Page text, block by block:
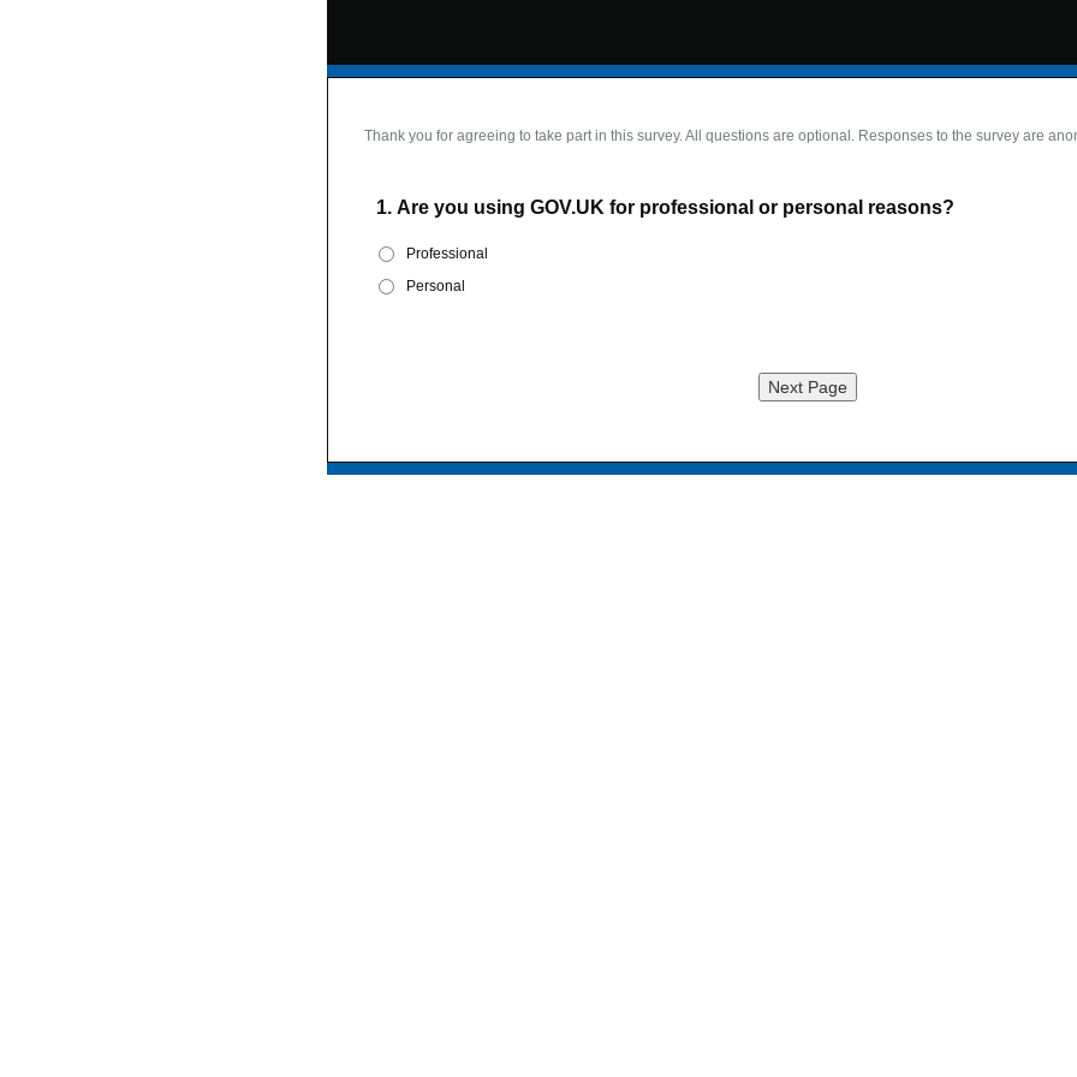
Thank you for agreeing to take part in this survey. All questions are optional. Responses to the survey are
1. Are you using GOV.UK for professional or personal reasons?
Professional
Personal